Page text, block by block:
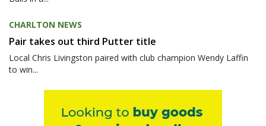
CHARLTON NEWS
Pair takes out third Putter title
Local Chris Livingston paired with club champion Wendy Laffin
to win...